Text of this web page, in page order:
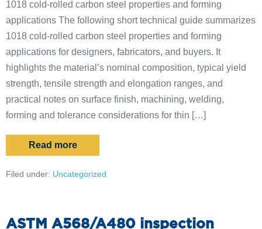
1018 cold-rolled carbon steel properties and forming
applications The following short technical guide summarizes
1018 cold-rolled carbon steel properties and forming
applications for designers, fabricators, and buyers. It
highlights the material’s nominal composition, typical yield
strength, tensile strength and elongation ranges, and
practical notes on surface finish, machining, welding,
forming and tolerance considerations for thin […]
Read more
Filed under: Uncategorized
ASTM A568/A480 inspection